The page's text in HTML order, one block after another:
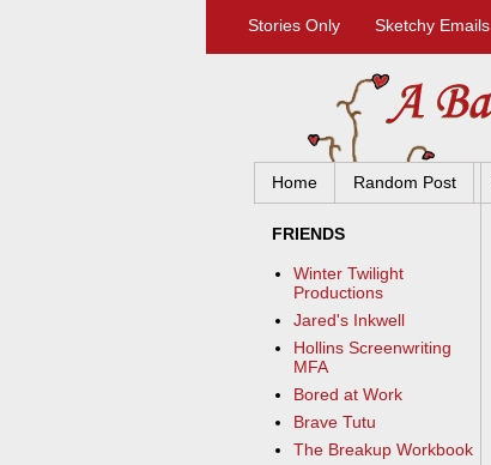
Stories Only Sketchy Emails
Home Random Post
FRIENDS
Winter Twilight
Productions
Jared's Inkwell
Hollins Screenwriting
MFA
Bored at Work
Brave Tutu
The Breakup Workbook